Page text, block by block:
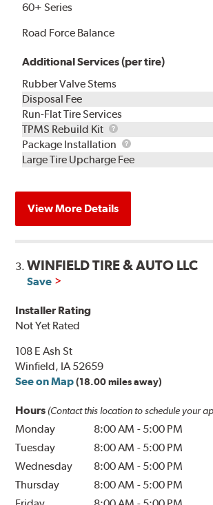
60+ Series
Road Force Balance
Additional Services (per tire)
Rubber Valve Stems
Disposal Fee
Run-Flat Tire Services
TPMS Rebuild Kit
TPMS
Rebuild
Kit
Package Installation
Package
Installation
Large Tire Upcharge Fee
View More Details
3.WINFIELD TIRE & AUTO LLC
Save
Installer Rating
Not Yet Rated
108 E Ash St
Winfield, IA 52659
See on Map (18.00 miles away)
Hours (Contact this location to schedule your
Monday 8:00 AM - 5:00 PM
Tuesday
8:00 AM - 5:00 PM
Wednesday
8:00 AM - 5:00 PM
Thursday
8:00 AM - 5:00 PM